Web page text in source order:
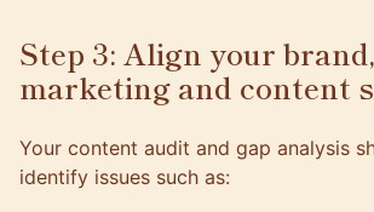
Step 3: Align your brand,
marketing and content
Your content audit and gap analysis
identify issues such as: